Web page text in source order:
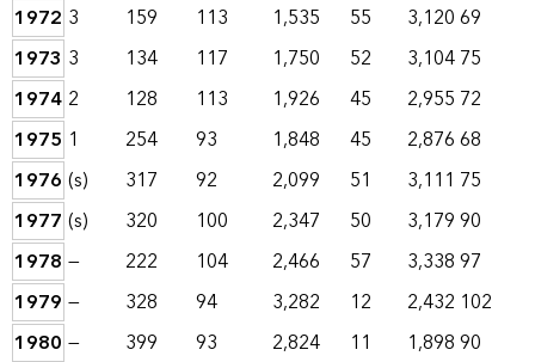
1972 3 159 113 1,535 55 3,12069
1973 3 134 117 1,750 52 3,10475
1974 2 128 113 1,926 45 2,955 72
1975 1 254 93 1,848 45 2,87668
1976 (s) 317 92 2,099 51 3,111 75
1977 (s) 320 100 2,347 50 3,17990
1978 — 222 104 2,466 57 3,33897
1979 — 328 94 3,282 12 2,432 102
1980 — 399 93 2,824 11 1,89890